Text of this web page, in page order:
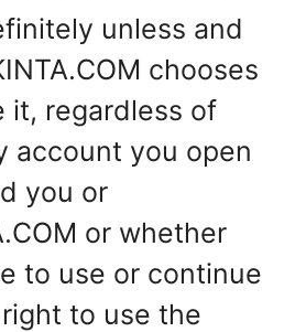
unless and
chooses
it, regardless of
account you open
you or
or whether
to use or continue
to use the